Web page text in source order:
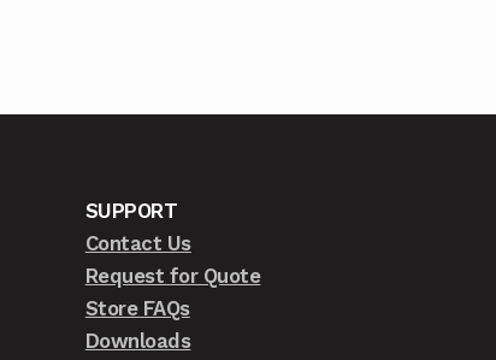
SUPPORT
Contact Us
Request for Quote
Store FAQs
Downloads